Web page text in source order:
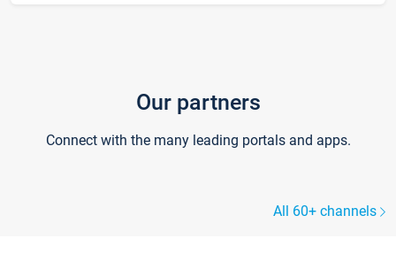
Our partners
Connect with the many leading portals and apps.
All 60+ channels